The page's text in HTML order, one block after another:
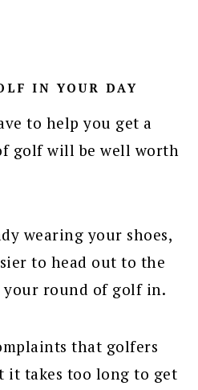
IN YOUR DAY
to help you get a
golf will be well worth
wearing your shoes,
to head out to the
your round of golf in.
that golfers
it takes too long to get